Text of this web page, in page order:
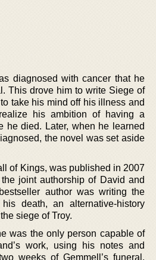
diagnosed with cancer that he
This drove him to write Siege of
take his mind off his illness and
his ambition of having a
he died. Later, when he learned
the novel was set aside
of Kings, was published in 2007
joint authorship of David and
author was writing the
death, an alternative-history
siege of Troy.
was the only person capable of
work, using his notes and
weeks of Gemmell’s funeral,